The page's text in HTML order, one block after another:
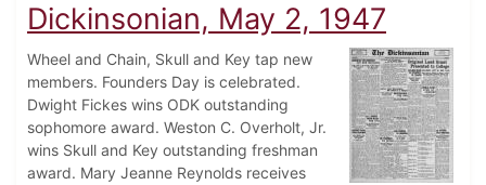
Dickinsonian, May 2, 1947
Wheel and Chain, Skull and Key tap new
members. Founders Day is celebrated.
Dwight Fickes wins ODK outstanding
sophomore award. Weston C. Overholt, Jr.
wins Skull and Key outstanding freshman
award. Mary Jeanne Reynolds receives